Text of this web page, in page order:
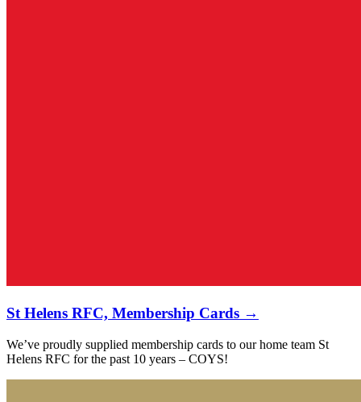
St Helens RFC, Membership Cards →
We’ve proudly supplied membership cards to our home team St
Helens RFC for the past 10 years – COYS!